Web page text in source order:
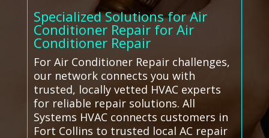
Specialized Solutions for Air
Conditioner Repair for Air
Conditioner Repair
For Air Conditioner Repair challenges,
our network connects you with
trusted, locally vetted HVAC experts
for reliable repair solutions. All
Systems HVAC connects customers in
Fort Collins to trusted local AC repair